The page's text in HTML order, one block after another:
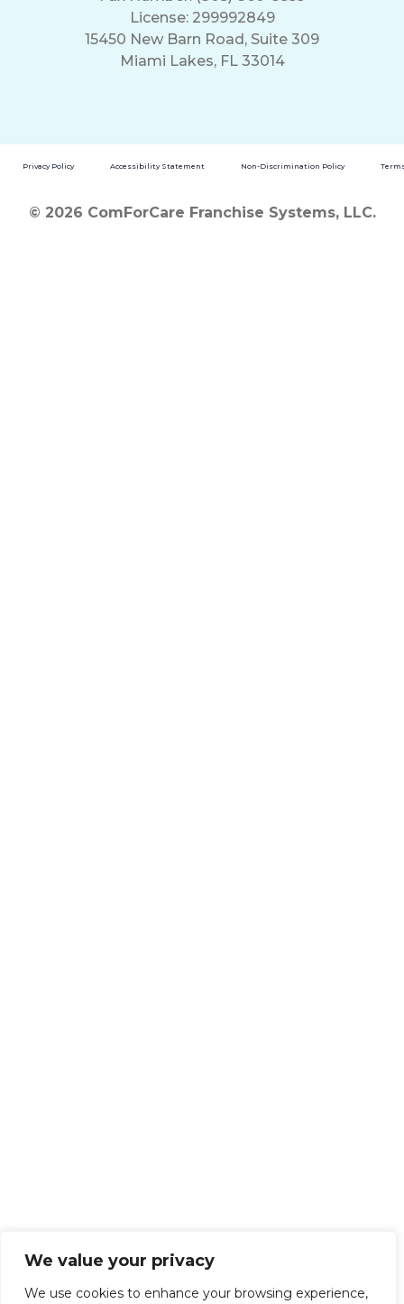
We value your privacy
We use cookies to enhance your browsing experience,
License: 299992849
15450 New Barn Road, Suite 309
Miami Lakes, FL 33014
Privacy Policy Accessibility Statement Non-Discrimination Policy
© 2026 ComForCare Franchise Systems, LLC.